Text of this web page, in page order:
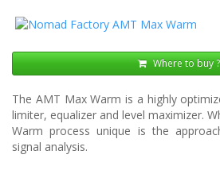
Where to buy ?
The AMT Max Warm is a highly
limiter, equalizer and level maximizer.
Warm process unique is the
signal analysis.